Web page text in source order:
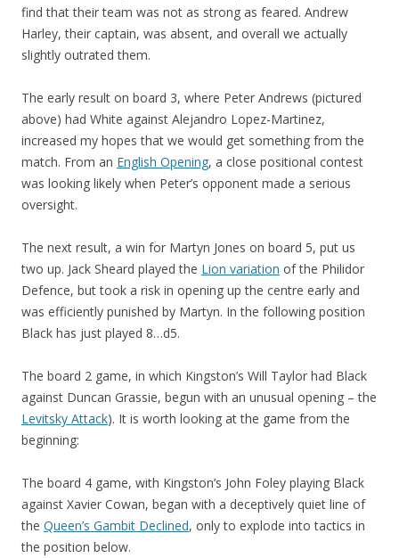
find that their team was not as strong as feared. Andrew
Harley, their captain, was absent, and overall we actually
slightly outrated them.
The early result on board 3, where Peter Andrews (pictured
above) had White against Alejandro Lopez-Martinez,
increased my hopes that we would get something from the
match. From an English Opening, a close positional contest
was looking likely when Peter’s opponent made a serious
oversight.
The next result, a win for Martyn Jones on board 5, put us
two up. Jack Sheard played the Lion variation of the Philidor
Defence, but took a risk in opening up the centre early and
was efficiently punished by Martyn. In the following position
Black has just played 8…d5.
The board 2 game, in which Kingston’s Will Taylor had Black
against Duncan Grassie, begun with an unusual opening – the
Levitsky Attack). It is worth looking at the game from the
beginning:
The board 4 game, with Kingston’s John Foley playing Black
against Xavier Cowan, began with a deceptively quiet line of
the Queen’s Gambit Declined, only to explode into tactics in
the position below.